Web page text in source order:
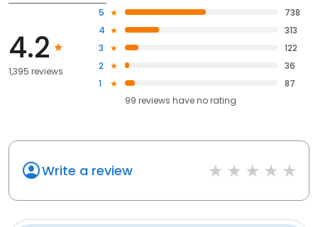
4.2
1,395 reviews
5
738
4
313
3
122
2
36
1
87
99 reviews haveno rating
Write a review